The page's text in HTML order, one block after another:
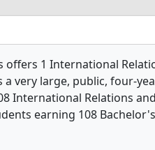
offers 1 International
very large, public, four-
International Relations
earning 108